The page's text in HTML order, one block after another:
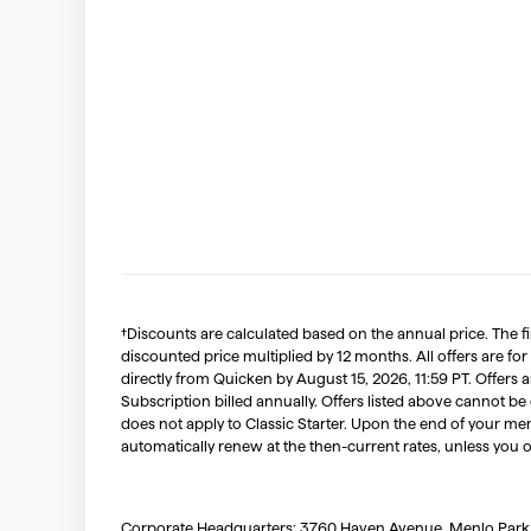
†Discounts are calculated based on the annual price.
discounted price multiplied by 12 months. All offers are
directly from Quicken by August 15, 2026, 11:59 PT.
Subscription billed annually. Offers listed above cannot
does not apply to Classic Starter. Upon the end of your
automatically renew at the then-current rates, unless you
Corporate Headquarters: 3760 Haven Avenue, Menlo